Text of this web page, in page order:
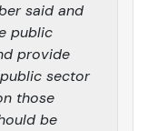
said and
public
provide
sector
those
be